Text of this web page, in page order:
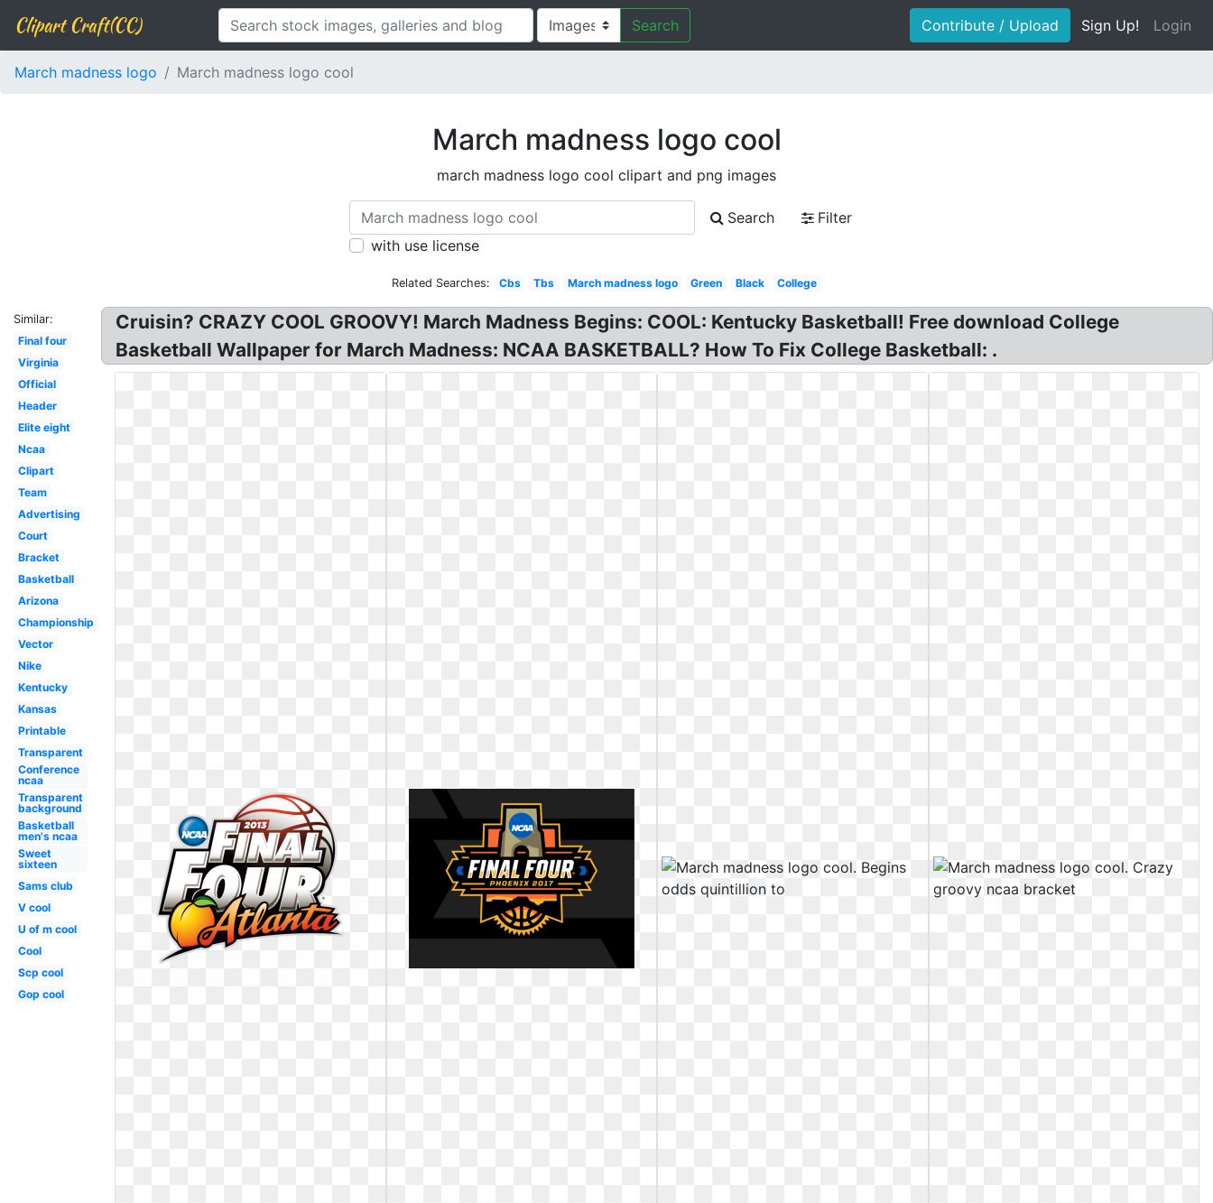
Clipart Craft(CC) Search Contribute / Upload Sign Up! Login
March madness logo March madness logo cool
March madness logo cool
march madness logo cool clipart and png images
Search
Filter
with use license
Related Searches: Cbs Tbs March madness logo Green Black College
Similar:
Final four
Virginia
Official
Header
Elite eight
Ncaa
Clipart
Team
Advertising
Court
Bracket
Basketball
Arizona
Championship
Vector
Nike
Kentucky
Kansas
Printable
Transparent
Conference
ncaa
Transparent
background
Basketball
men's ncaa
Sweet
sixteen
Sams club
V cool
U of m cool
Cool
Scp cool
Gop cool
Cruisin? CRAZY COOL GROOVY! March Madness Begins: COOL: Kentucky Basketball! Free download College
Basketball Wallpaper for March Madness: NCAA BASKETBALL? How To Fix College Basketball: .